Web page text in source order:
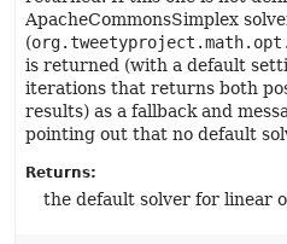
ApacheCommonsSimplex
(
is returned (with a default
iterations that returns both
results) as a fallback and
pointing out that no default
Returns:
the default solver for linear